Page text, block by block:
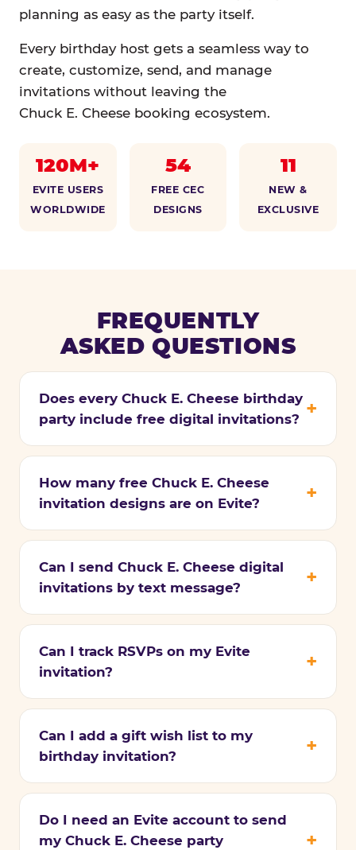
planning as easy as the party itself.
Every birthday host gets a seamless way to
create, customize, send, and manage
invitations without leaving the
Chuck E. Cheese booking ecosystem.
120M+
EVITE USERS
WORLDWIDE
54
FREE CEC
DESIGNS
11
NEW &
EXCLUSIVE
FREQUENTLY
ASKED QUESTIONS
Does every Chuck E. Cheese birthday
party include free digital invitations?
How many free Chuck E. Cheese
invitation designs are on Evite?
Can I send Chuck E. Cheese digital
invitations by text message?
Can I track RSVPs on my Evite
invitation?
Can I add a gift wish list to my
birthday invitation?
Do I need an Evite account to send
my Chuck E. Cheese party